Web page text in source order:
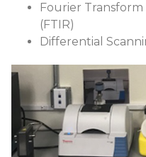
Fourier
(FTIR)
Differential